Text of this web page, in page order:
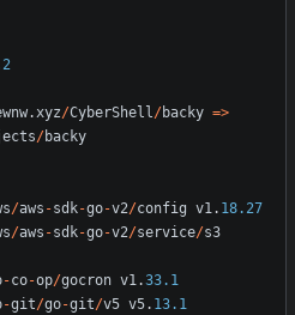
.xyz/CyberShell/backy =>
/backy
/aws -sdk-go-v2/config v1. 18.27
/aws -sdk-go-v2/service/s3
-co-op/gocron v1.33.1
-git/go-git/v5 v5. 13.1